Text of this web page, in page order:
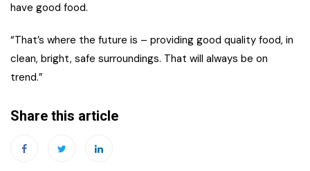
have good food.
“That’s where the future is – providing good quality food, in
clean, bright, safe surroundings. That will always be on
trend.”
Share this article